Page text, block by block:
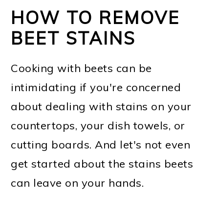
HOW TO REMOVE
BEET STAINS
Cooking with beets can be
intimidating if you're concerned
about dealing with stains on your
countertops, your dish towels, or
cutting boards. And let's not even
get started about the stains beets
can leave on your hands.